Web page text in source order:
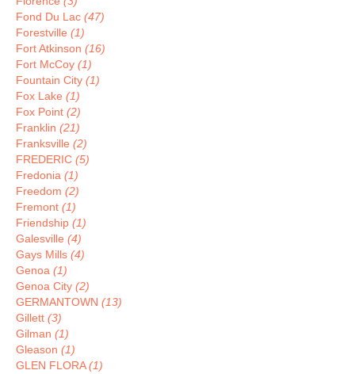
Fond Du Lac (47)
Forestville (1)
Fort Atkinson (16)
Fort McCoy (1)
Fountain City (1)
Fox Lake (1)
Fox Point (2)
Franklin (21)
Franksville (2)
FREDERIC (5)
Fredonia (1)
Freedom (2)
Fremont (1)
Friendship (1)
Galesville (4)
Gays Mills (4)
Genoa (1)
Genoa City (2)
GERMANTOWN (13)
Gillett (3)
Gilman (1)
Gleason (1)
GLEN FLORA(1)